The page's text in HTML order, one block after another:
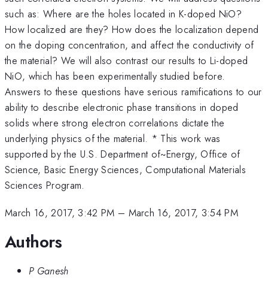
such as: Where are the holes located in K-doped NiO?
How localized are they? How does the localization depend
on the doping concentration, and affect the conductivity of
the material? We will also contrast our results to Li-doped
NiO, which has been experimentally studied before.
Answers to these questions have serious ramifications to our
ability to describe electronic phase transitions in doped
solids where strong electron correlations dictate the
underlying physics of the material. * This work was
supported by the U.S. Department of~Energy, Office of
Science, Basic Energy Sciences, Computational Materials
Sciences Program.
March 16, 2017, 3:42 PM – March 16, 2017, 3:54 PM
Authors
P Ganesh